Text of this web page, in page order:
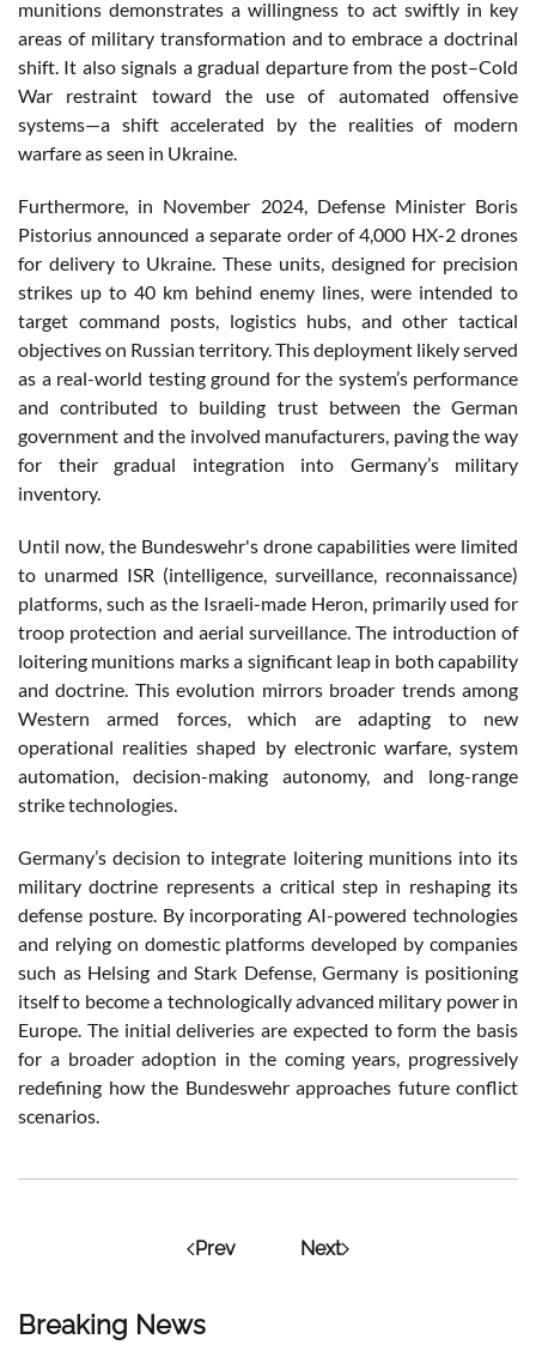
Breaking News
munitions demonstrates a willingness to act swiftly in key
areas of military transformation and to embrace a doctrinal
shift. It also signals a gradual departure from the post–Cold
War restraint toward the use of automated offensive
systems—a shift accelerated by the realities of modern
warfare as seen in Ukraine.
Furthermore, in November 2024, Defense Minister Boris
Pistorius announced a separate order of 4,000 HX-2 drones
for delivery to Ukraine. These units, designed for precision
strikes up to 40 km behind enemy lines, were intended to
target command posts, logistics hubs, and other tactical
objectives on Russian territory. This deployment likely served
as a real-world testing ground for the system’s performance
and contributed to building trust between the German
government and the involved manufacturers, paving the way
for their gradual integration into Germany’s military
inventory.
Until now, the Bundeswehr's drone capabilities were limited
to unarmed ISR (intelligence, surveillance, reconnaissance)
platforms, such as the Israeli-made Heron, primarily used for
troop protection and aerial surveillance. The introduction of
loitering munitions marks a significant leap in both capability
and doctrine. This evolution mirrors broader trends among
Western armed forces, which are adapting to new
operational realities shaped by electronic warfare, system
automation, decision-making autonomy, and long-range
strike technologies.
Germany’s decision to integrate loitering munitions into its
military doctrine represents a critical step in reshaping its
defense posture. By incorporating AI-powered technologies
and relying on domestic platforms developed by companies
such as Helsing and Stark Defense, Germany is positioning
itself to become a technologically advanced military power in
Europe. The initial deliveries are expected to form the basis
for a broader adoption in the coming years, progressively
redefining how the Bundeswehr approaches future conflict
scenarios.
Prev Next